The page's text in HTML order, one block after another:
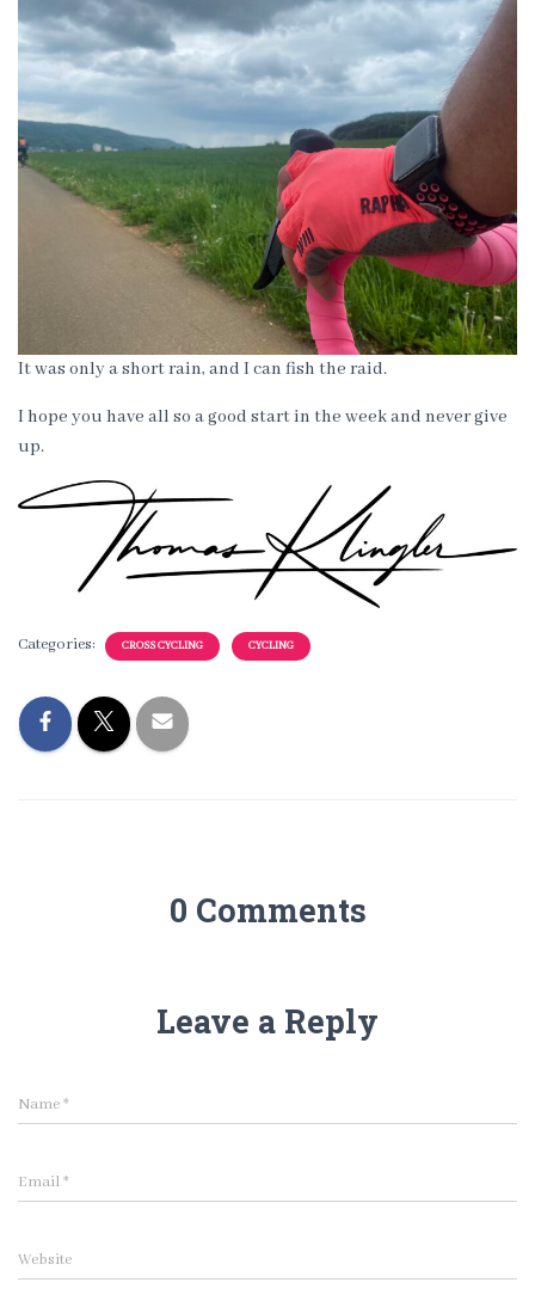
It was only a short rain, and I can fish the raid.
I hope you have all so a good start in the week and never give
up.
Categories: CROSS CYCLING CYCLING
0 Comments
Leave a Reply
Name*
Email*
Website